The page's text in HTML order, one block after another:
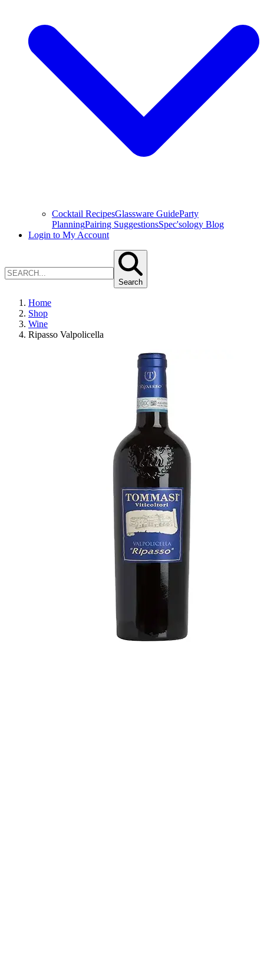
Cocktail RecipesGlassware GuideParty
PlanningPairing SuggestionsSpec'sology Blog
Login to My Account
Search
Home
Shop
Wine
Ripasso Valpolicella